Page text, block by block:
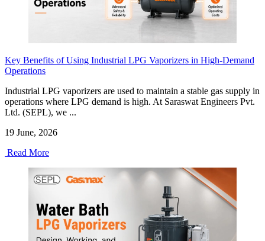
Key Benefits of Using Industrial LPG Vaporizers in High-Demand
Operations
Industrial LPG vaporizers are used to maintain a stable gas supply in
operations where LPG demand is high. At Saraswat Engineers Pvt.
Ltd. (SEPL), we ...
19 June, 2026
Read More